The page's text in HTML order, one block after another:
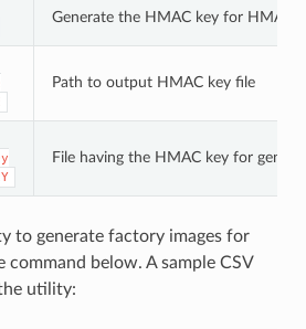
Generate the HMAC key for HMAC-
Path to output HMAC key file
File having the HMAC key for
to generate factory images for
command below. A sample CSV
utility: